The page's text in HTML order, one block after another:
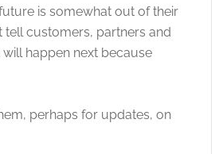
is somewhat out of their
tell customers, partners and
happen next because
perhaps for updates, on